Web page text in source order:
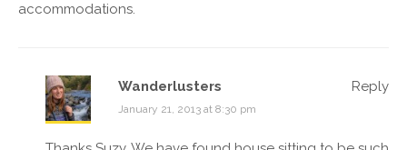
accommodations.
Wanderlusters
January 21, 2013 at 8:30 pm
Reply